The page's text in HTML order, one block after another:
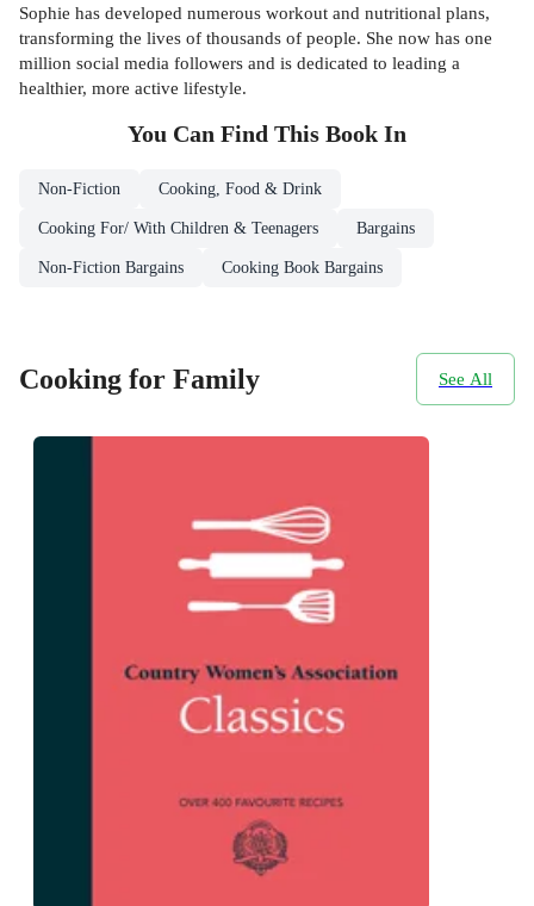
Sophie has developed numerous workout and nutritional plans,
transforming the lives of thousands of people. She now has one
million social media followers and is dedicated to leading a
healthier, more active lifestyle.
You Can Find This Book In
Non-Fiction Cooking, Food & Drink
Cooking For/ With Children & Teenagers Bargains
Non-Fiction Bargains Cooking Book Bargains
Cooking for Family See All